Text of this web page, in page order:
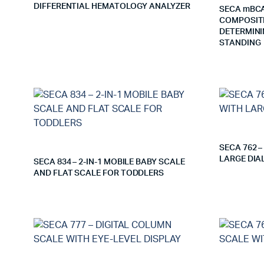
DIFFERENTIAL HEMATOLOGY ANALYZER
SECA
STANDING
SECA 834 – 2-IN-1 MOBILE BABY SCALE
AND FLAT SCALE FOR TODDLERS
SECA 762
LARGE